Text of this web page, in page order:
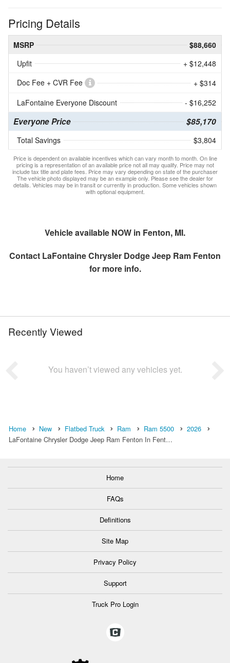
Pricing Details
MSRP
$88,660
Upfit
+ $12,448
Doc Fee + CVR Fee
+ $314
LaFontaine Everyone Discount
- $16,252
Everyone Price $85,170
Total Savings $3,804
Price is dependent on available incentives which can vary month to month. On line
pricing is a representation of an available price not all may qualify. Price may not
include tax title and plate fees. Price may vary depending on state of the purchaser
The vehicle photo displayed may be an example only. Please see the dealer for
details. Vehicles may be in transit or currently in production. Some vehicles shown
with optional equipment.
Vehicle available NOW in Fenton, MI.
Contact LaFontaine Chrysler Dodge Jeep Ram Fenton
for more info.
Recently Viewed
You haven’t viewed any vehicles yet.
Home New Flatbed Truck Ram Ram 5500
2026
LaFontaine Chrysler Dodge Jeep Ram Fenton In Fent…
Home
FAQs
Definitions
Site Map
Privacy Policy
Support
Truck Pro Login